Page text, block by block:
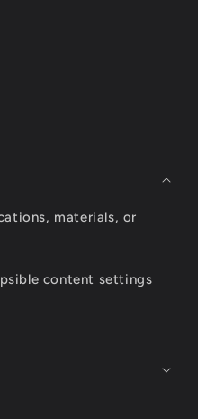
materials, or
content settings